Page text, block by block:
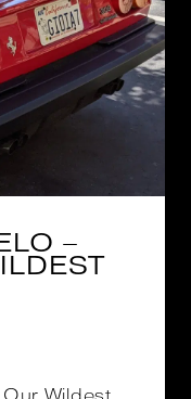
–
Wildest